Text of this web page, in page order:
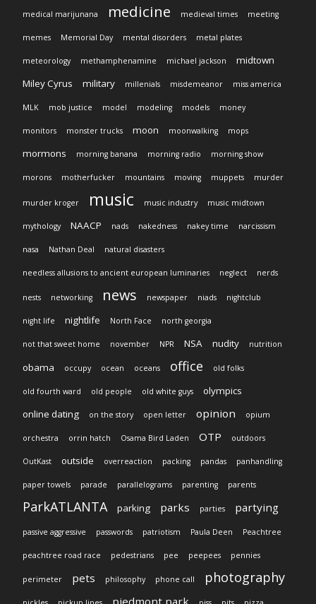
medical marijunana medicine medieval times meeting
memes Memorial Day mental disorders metal plates
meteorology methamphenamine michael jackson
midtown
Miley Cyrus
military millenials misdemeanor miss america
MLK mob justice model modeling models money
monitors monster trucks moon moonwalking mops
mormons morning banana morning radio morning show
morons motherfucker mountains moving muppets murder
murder kroger music music industry music midtown
mythology NAACP nads nakedness nakey time narcissism
nasa Nathan Deal natural disasters
needless allusions to ancient european luminaries neglect nerds
nests networking news newspaper niads nightclub
night life nightlife North Face north georgia
not that sweet home november NPR NSA nudity nutrition
obama occupy ocean oceans office old folks
old fourth ward old people old white guys
olympics
online dating
on the story open letter opinion opium
orchestra orrin hatch Osama Bird Laden OTP outdoors
OutKast outside overreaction packing pandas panhandling
paper towels parade parallelograms parenting parents
ParkATLANTA parking parks parties partying
passive aggressive passwords patriotism Paula Deen Peachtree
peachtree road race pedestrians pee peepees pennies
perimeter pets philosophy phone call photography
piedmont park